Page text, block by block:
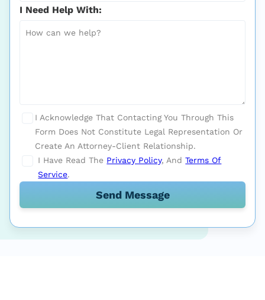
I Need Help With:
I Acknowledge That Contacting You Through This
Form Does Not Constitute Legal Representation Or
Create An Attorney-Client Relationship.
I Have Read The Privacy Policy, AndTerms Of
Service.